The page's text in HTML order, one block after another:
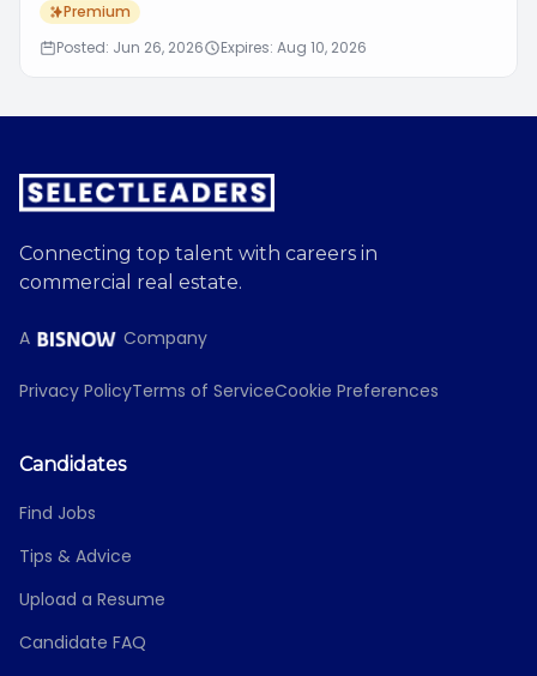
Premium
Posted: Jun 26, 2026
Expires: Aug 10, 2026
Connecting top talent with careers in
commercial real estate.
A Company
Privacy PolicyTerms of ServiceCookie Preferences
Candidates
Find Jobs
Tips & Advice
Upload a Resume
Candidate FAQ